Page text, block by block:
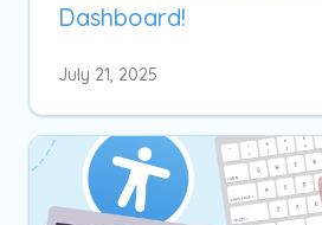
Dashboard!
July 21, 2025